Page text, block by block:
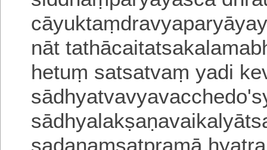
nāt
hetuṃ satsatvaṃ yadi
sadanaṃsatpramā